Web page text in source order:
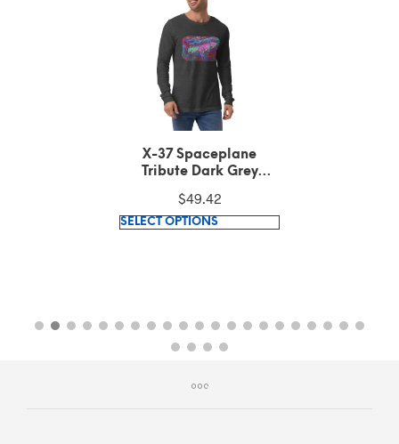
X-37 Spaceplane
Tribute Dark Grey
Tee
$49.42
SELECT OPTIONS
This
The